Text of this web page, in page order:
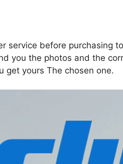
service before purchasing
you the photos and the
get yours The chosen one.